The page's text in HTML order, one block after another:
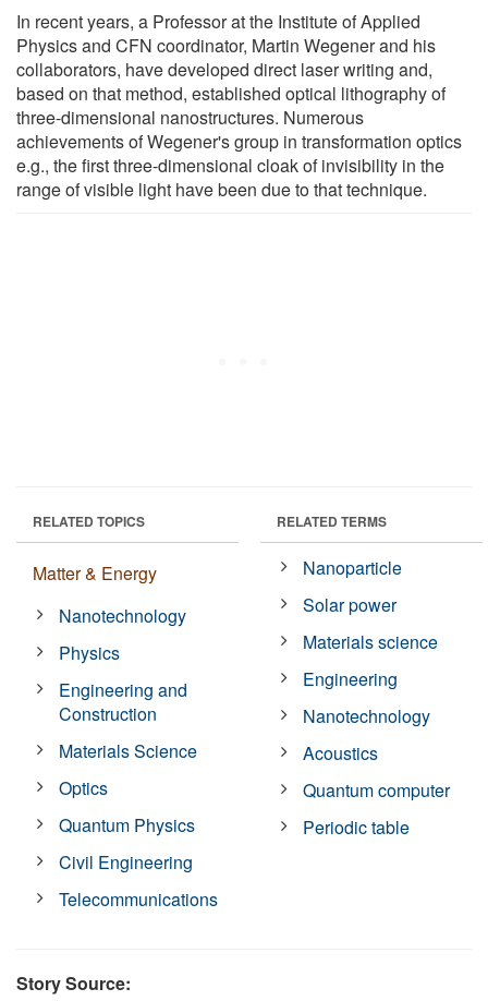
In recent years, a Professor at the Institute of Applied
Physics and CFN coordinator, Martin Wegener and his
collaborators, have developed direct laser writing and,
based on that method, established optical lithography of
three-dimensional nanostructures. Numerous
achievements of Wegener's group in transformation optics
e.g., the first three-dimensional cloak of invisibility in the
range of visible light have been due to that technique.
RELATED TOPICS
Matter & Energy
Nanotechnology
Physics
Engineering and
Construction
Materials Science
Optics
Quantum Physics
Civil Engineering
Telecommunications
RELATED TERMS
Nanoparticle
Solar power
Materials science
Engineering
Nanotechnology
Acoustics
Quantum computer
Periodic table
Story Source: